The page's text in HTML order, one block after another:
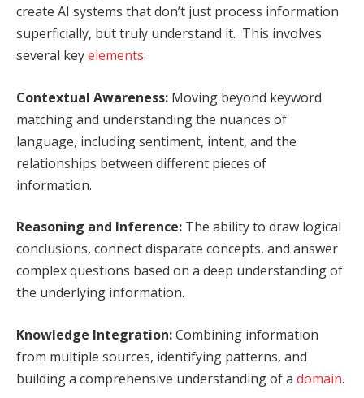
create AI systems that don’t just process information
superficially, but truly understand it. This involves
several keyelements:
Contextual Awareness: Moving beyond keyword
matching and understanding the nuances of
language, including sentiment, intent, and the
relationships between different pieces of
information.
Reasoning and Inference: The ability to draw logical
conclusions, connect disparate concepts, and answer
complex questions based on a deep understanding of
the underlying information.
Knowledge Integration:Combining information
from multiple sources, identifying patterns, and
building a comprehensive understanding of a domain.